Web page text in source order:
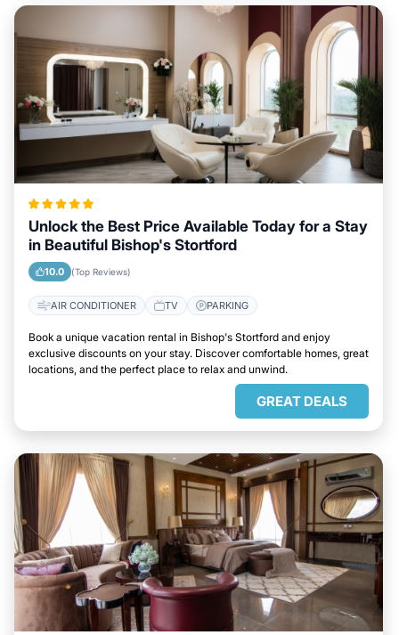
Unlock the Best Price Available Today for a Stay
in Beautiful Bishop's Stortford
10.0 (Top Reviews)
AIR CONDITIONER TV PARKING
Book a unique vacation rental in Bishop's Stortford and enjoy
exclusive discounts on your stay. Discover comfortable homes, great
locations, and the perfect place to relax and unwind.
GREAT DEALS